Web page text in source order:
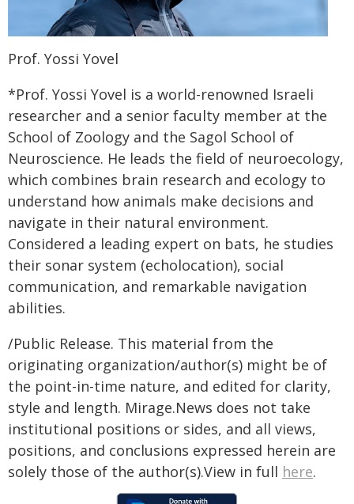
Prof. Yossi Yovel
*Prof. Yossi Yovel is a world-renowned Israeli
researcher and a senior faculty member at the
School of Zoology and the Sagol School of
Neuroscience. He leads the field of neuroecology,
which combines brain research and ecology to
understand how animals make decisions and
navigate in their natural environment.
Considered a leading expert on bats, he studies
their sonar system (echolocation), social
communication, and remarkable navigation
abilities.
/Public Release. This material from the
originating organization/author(s) might be of
the point-in-time nature, and edited for clarity,
style and length. Mirage.News does not take
institutional positions or sides, and all views,
positions, and conclusions expressed herein are
solely those of the author(s).View in full here.